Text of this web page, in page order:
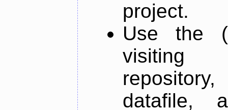
project.
Use the
datafile,